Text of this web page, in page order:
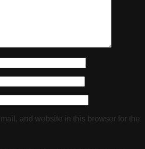
and website in this browser for the